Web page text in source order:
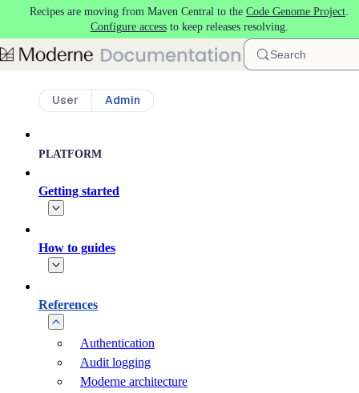
Skip to main content
Recipes are moving from Maven Central to the Code Genome Project.
Configure accessto keep releases resolving.
Search
User Admin
PLATFORM
Getting started
How to guides
References
Authentication
Audit logging
Moderne architecture